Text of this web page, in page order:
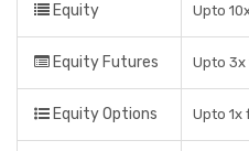
Equity Upto
Equity Futures Upto
Equity Options Upto 1x